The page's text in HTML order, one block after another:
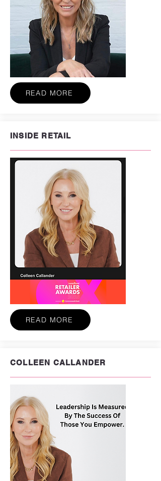
READ MORE
INSIDE RETAIL
READ MORE
COLLEEN CALLANDER